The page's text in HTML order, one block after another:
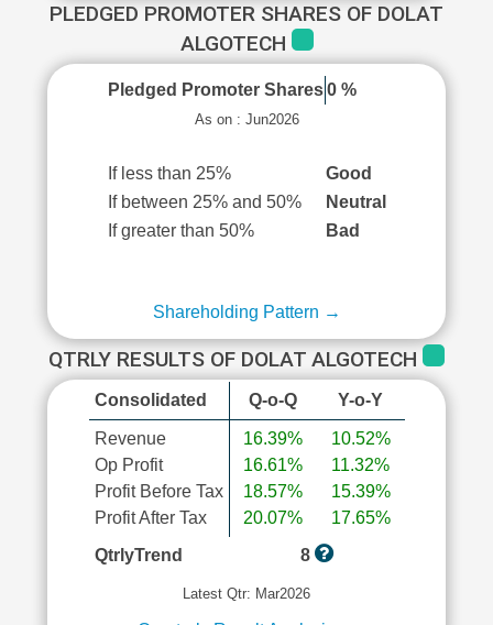
PLEDGED PROMOTER SHARES OF DOLAT
ALGOTECH
Pledged Promoter Shares 0 %
As on : Jun2026
If less than 25%
Good
If between 25% and 50%
Neutral
If greater than 50%
Bad
Shareholding Pattern →
QTRLY RESULTS OF DOLAT ALGOTECH
Consolidated Q-o-Q Y-o-Y
Revenue
Op Profit
Profit Before Tax
Profit After Tax
16.39%
16.61%
18.57%
20.07%
10.52%
11.32%
15.39%
17.65%
QtrlyTrend
8
Latest Qtr: Mar2026